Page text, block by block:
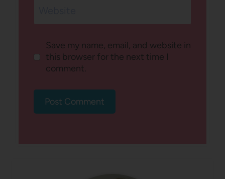
Save my name, email, and website in
this browser for the next time I
comment.